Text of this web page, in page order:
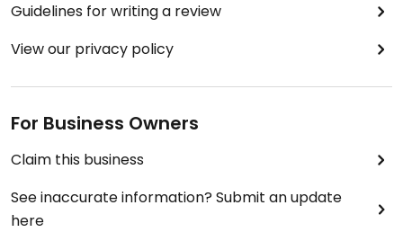
Guidelines for writing a review
View our privacy policy
For Business Owners
Claim this business
See inaccurate information? Submit an update
here